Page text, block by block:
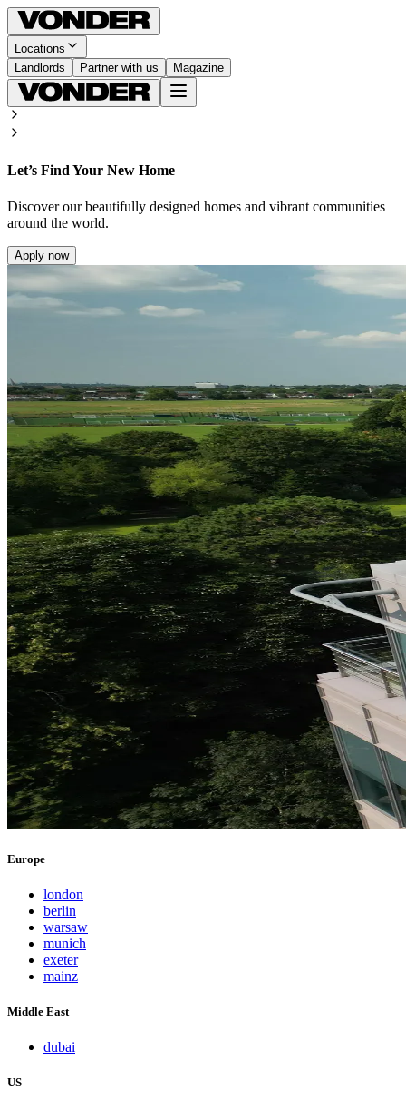
Locations
Landlords
Partner with us Magazine
Let’s Find Your New Home
Discover our beautifully designed homes and vibrant communities
around the world.
Apply now
Europe
london
berlin
warsaw
munich
exeter
mainz
Middle East
dubai
US